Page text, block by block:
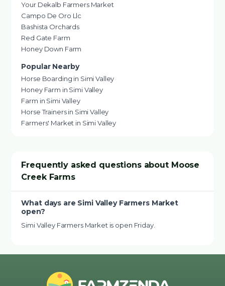
Your Dekalb Farmers Market
Campo De Oro Llc
Bashista Orchards
Red Gate Farm
Honey Down Farm
Popular Nearby
Horse Boarding in Simi Valley
Honey Farm in Simi Valley
Farm in Simi Valley
Horse Trainers in Simi Valley
Farmers' Market in Simi Valley
Frequently asked questions about Moose
Creek Farms
What days are Simi Valley Farmers Market
open?
Simi Valley Farmers Market is open Friday.